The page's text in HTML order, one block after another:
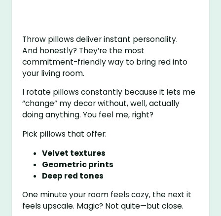
Throw pillows deliver instant personality.
And honestly? They’re the most
commitment-friendly way to bring red into
your living room.
I rotate pillows constantly because it lets me
“change” my decor without, well, actually
doing anything. You feel me, right?
Pick pillows that offer:
Velvet textures
Geometric prints
Deep red tones
One minute your room feels cozy, the next it
feels upscale. Magic? Not quite—but close.